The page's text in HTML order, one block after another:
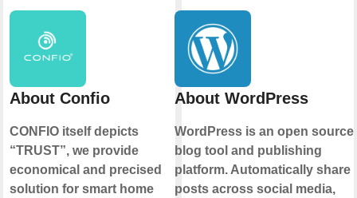
About Confio
CONFIO itself depicts
“TRUST”, we provide
economical and precised
solution for smart home
About WordPress
WordPress is an open source
blog tool and publishing
platform. Automatically share
posts across social media,